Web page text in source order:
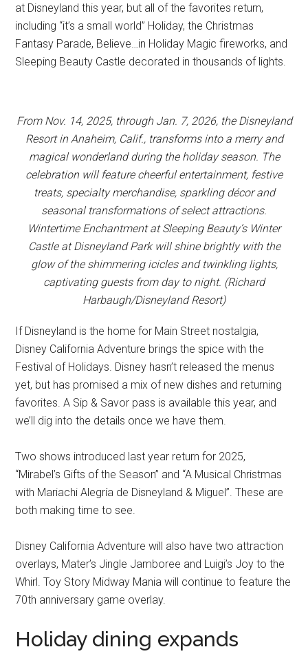
at Disneyland this year, but all of the favorites return,
including “it’s a small world” Holiday, the Christmas
Fantasy Parade, Believe…in Holiday Magic fireworks, and
Sleeping Beauty Castle decorated in thousands of lights.
From Nov. 14, 2025, through Jan. 7, 2026, the Disneyland
Resort in Anaheim, Calif., transforms into a merry and
magical wonderland during the holiday season. The
celebration will feature cheerful entertainment, festive
treats, specialty merchandise, sparkling décor and
seasonal transformations of select attractions.
Wintertime Enchantment at Sleeping Beauty’s Winter
Castle at Disneyland Park will shine brightly with the
glow of the shimmering icicles and twinkling lights,
captivating guests from day to night. (Richard
Harbaugh/Disneyland Resort)
If Disneyland is the home for Main Street nostalgia,
Disney California Adventure brings the spice with the
Festival of Holidays. Disney hasn’t released the menus
yet, but has promised a mix of new dishes and returning
favorites. A Sip & Savor pass is available this year, and
we’ll dig into the details once we have them.
Two shows introduced last year return for 2025,
“Mirabel’s Gifts of the Season” and “A Musical Christmas
with Mariachi Alegría de Disneyland & Miguel”. These are
both making time to see.
Disney California Adventure will also have two attraction
overlays, Mater’s Jingle Jamboree and Luigi’s Joy to the
Whirl. Toy Story Midway Mania will continue to feature the
70th anniversary game overlay.
Holiday dining expands